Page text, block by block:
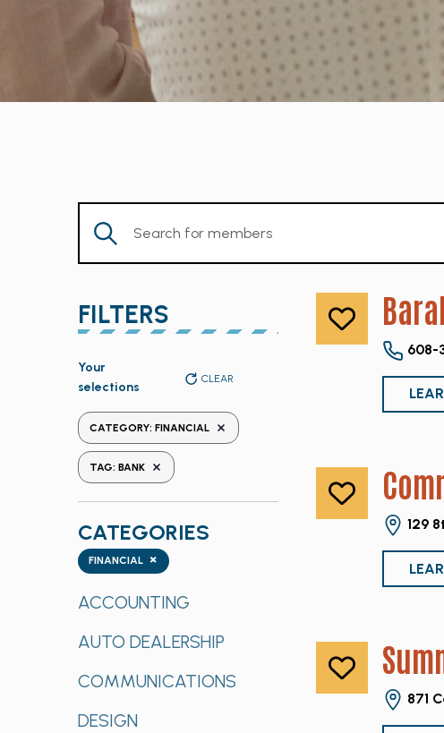
Enter
Keyword.
Members
by
Keyword.
FILTERS
any
the
form
inputs
will
the
list
of
events
refresh
the
filtered
Your
selections
CLEAR
CATEGORY: FINANCIAL REMOVE FILTERS
TAG: BANK REMOVE FILTERS
CATEGORIES
Categories×
FINANCIAL
ACCOUNTING
AUTO DEALERSHIP
COMMUNICATIONS
DESIGN
608-
129
871